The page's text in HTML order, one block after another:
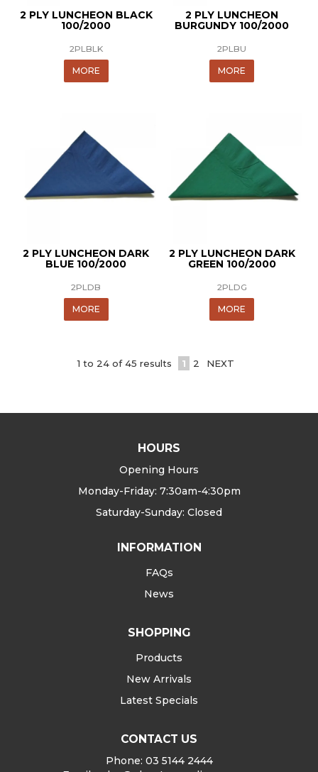
2 PLY LUNCHEON BLACK
100/2000
2PLBLK
MORE
2 PLY LUNCHEON
BURGUNDY 100/2000
2PLBU
MORE
2 PLY LUNCHEON DARK
BLUE 100/2000
2PLDB
MORE
2 PLY LUNCHEON DARK
GREEN 100/2000
2PLDG
MORE
1 to 24of45 results 1 2 NEXT
HOURS
Opening Hours
Monday-Friday: 7:30am-4:30pm
Saturday-Sunday: Closed
INFORMATION
FAQs
News
SHOPPING
Products
New Arrivals
Latest Specials
CONTACT US
Phone: 03 5144 2444